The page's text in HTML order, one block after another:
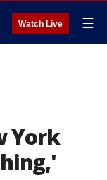
Watch Live ☰
York